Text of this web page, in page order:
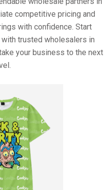
competitive pricing and
with confidence. Start
trusted wholesalers in
your business to the next